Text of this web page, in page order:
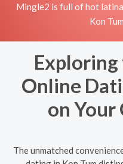
Mingle2 is full of hot
Kon
Online
on Your
The unmatched